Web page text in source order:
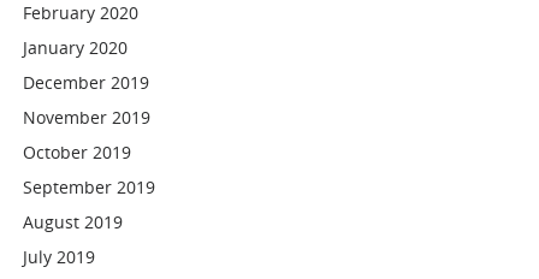
February 2020
January 2020
December 2019
November 2019
October 2019
September 2019
August 2019
July 2019